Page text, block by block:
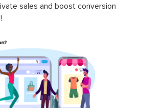
sales and boost conversion